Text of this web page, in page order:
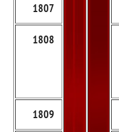
1807
1808
1809